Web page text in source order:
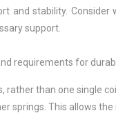
and stability. Consider
support.
requirements for
, ratherthan one single coil
springs This allows the